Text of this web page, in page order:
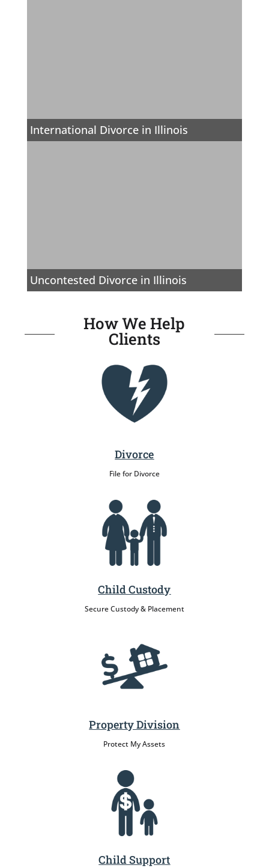
International Divorce in Illinois
Uncontested Divorce in Illinois
How We Help
Clients
Divorce
File for Divorce
Child Custody
Secure Custody & Placement
Property Division
Protect My Assets
Child Support